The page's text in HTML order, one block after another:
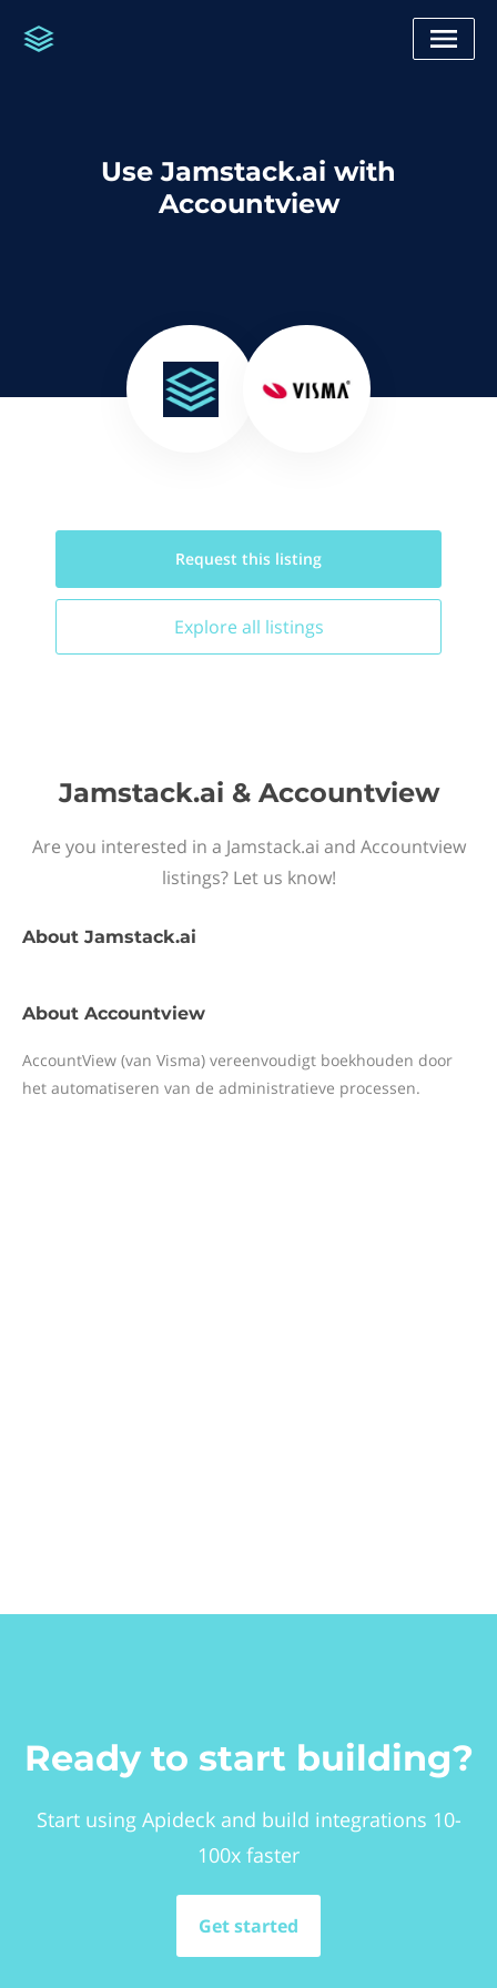
Use Jamstack.ai with
Accountview
Request this listing
Explore all listings
Jamstack.ai & Accountview
Are you interested in a Jamstack.ai and Accountview
listings? Let us know!
About Jamstack.ai
About Accountview
AccountView (van Visma) vereenvoudigt boekhouden door
het automatiseren van de administratieve processen.
Ready to start building?
Start using Apideck and build integrations 10-
100x faster
Get started